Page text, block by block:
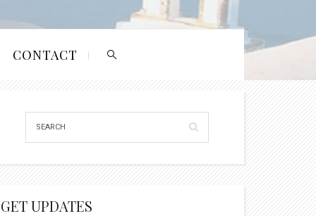
CONTACT
GET UPDATES